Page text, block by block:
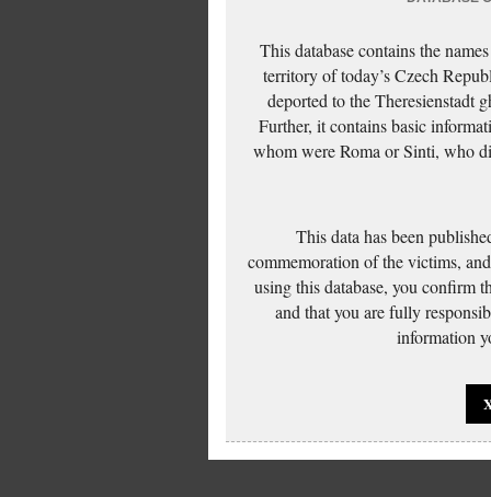
This database contains the
territory of today’s Czech
deported to the Theresienstadt
Further, it contains basic
whom were Roma or Sinti, who
This data has been
commemoration of the victims,
using this database, you confirm
and that you are fully
information